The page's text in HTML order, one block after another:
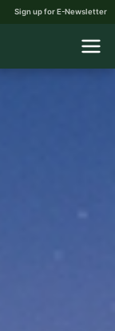
Sign up for E-Newsletter